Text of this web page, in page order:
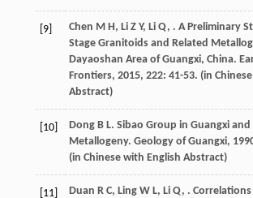
[9] Chen M H, Li Z Y, Li Q, . A Preliminary
Stage Granitoids and Related
Dayaoshan Area of Guangxi, China.
Frontiers, 2015, 222: 41-53. (in
Abstract)
[10] Dong B L. Sibao Group in Guangxi and
Metallogeny. Geology of Guangxi,
(in Chinese with English Abstract)
[11] Duan R C, Ling W L, Li Q, .